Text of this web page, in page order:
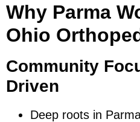
Why Parma
Ohio
Community
Driven
Deep roots in